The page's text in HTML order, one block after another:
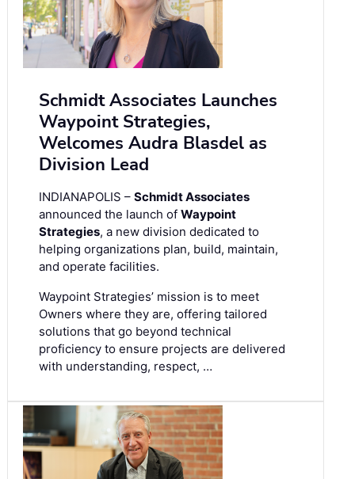
Schmidt Associates Launches
Waypoint Strategies,
Welcomes Audra Blasdel as
Division Lead
INDIANAPOLIS – Schmidt Associates
announced the launch of Waypoint
Strategies, a new division dedicated to
helping organizations plan, build, maintain,
and operate facilities.
Waypoint Strategies’ mission is to meet
Owners where they are, offering tailored
solutions that go beyond technical
proficiency to ensure projects are delivered
with understanding, respect, …